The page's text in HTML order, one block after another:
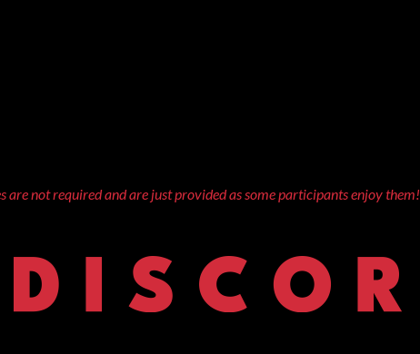
are not required and are just provided as some participants enjoy them!